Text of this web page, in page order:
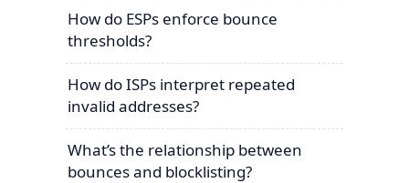
How do ESPs enforce bounce
thresholds?
How do ISPs interpret repeated
invalid addresses?
What’s the relationship between
bounces and blocklisting?